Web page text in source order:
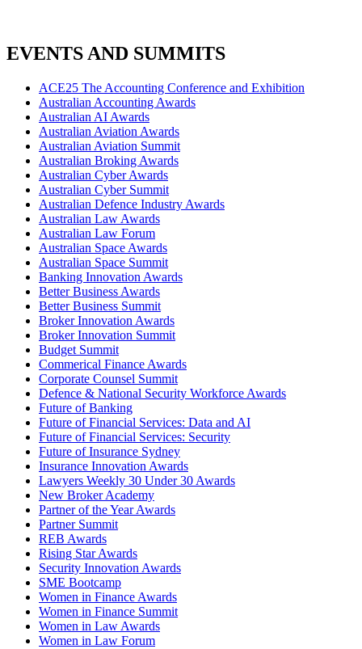
EVENTS AND SUMMITS
ACE25 The Accounting Conference and Exhibition
Australian Accounting Awards
Australian AI Awards
Australian Aviation Awards
Australian Aviation Summit
Australian Broking Awards
Australian Cyber Awards
Australian Cyber Summit
Australian Defence Industry Awards
Australian Law Awards
Australian Law Forum
Australian Space Awards
Australian Space Summit
Banking Innovation Awards
Better Business Awards
Better Business Summit
Broker Innovation Awards
Broker Innovation Summit
Budget Summit
Commerical Finance Awards
Corporate Counsel Summit
Defence & National Security Workforce Awards
Future of Banking
Future of Financial Services: Data and AI
Future of Financial Services: Security
Future of Insurance Sydney
Insurance Innovation Awards
Lawyers Weekly 30 Under 30 Awards
New Broker Academy
Partner of the Year Awards
Partner Summit
REB Awards
Rising Star Awards
Security Innovation Awards
SME Bootcamp
Women in Finance Awards
Women in Finance Summit
Women in Law Awards
Women in Law Forum